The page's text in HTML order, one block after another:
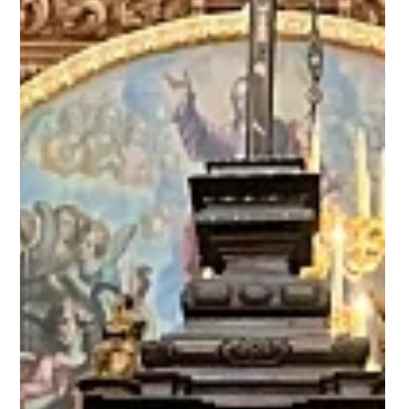
of Spring Break
Bandera Natural History and Art Museum set for two
weeks of Spring Break